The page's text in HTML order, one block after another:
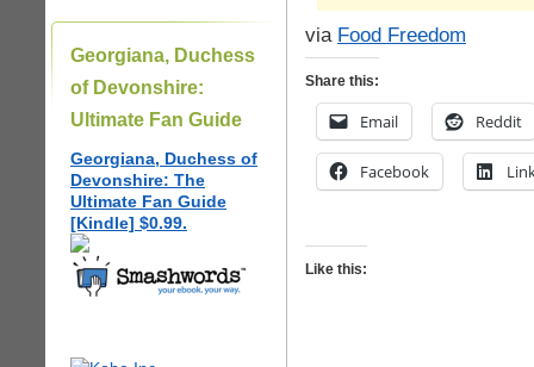
Georgiana, Duchess
of Devonshire:
Ultimate Fan Guide
Georgiana, Duchess of
Devonshire: The
Ultimate Fan Guide
[Kindle] $0.99.
via Food Freedom
Share this:
Email Reddit
Facebook
Like this: